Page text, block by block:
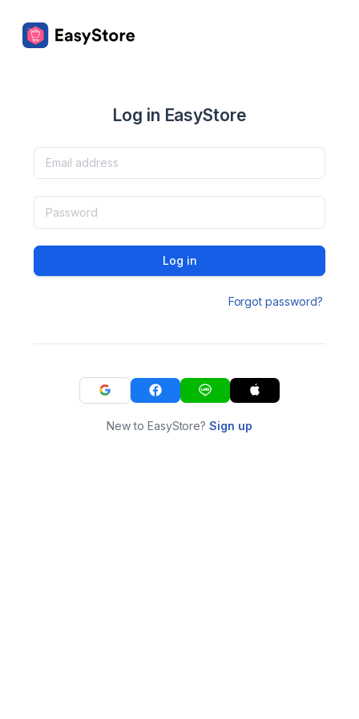
Log in EasyStore
Log in
Forgot password?
New to EasyStore?Sign up